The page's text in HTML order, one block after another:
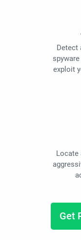
Detect
exploit
Locate
Get